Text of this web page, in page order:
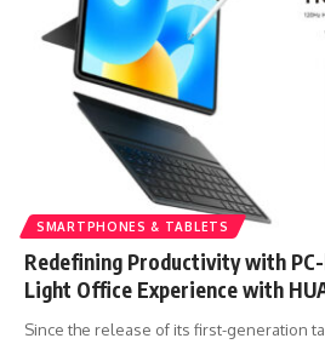
SMARTPHONES & TABLETS
Redefining Productivity with
Light Office Experience with
Since the release of its first-generation